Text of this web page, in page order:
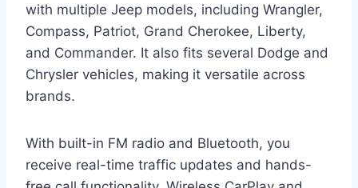
with multiple Jeep models, including Wrangler,
Compass, Patriot, Grand Cherokee, Liberty,
and Commander. It also fits several Dodge and
Chrysler vehicles, making it versatile across
brands.
With built-in FM radio and Bluetooth, you
receive real-time traffic updates and hands-